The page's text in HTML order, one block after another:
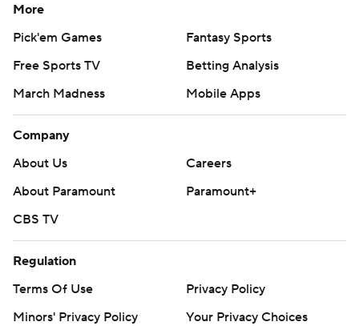
More
Pick'em Games
Fantasy Sports
Free Sports TV
Betting Analysis
March Madness
Mobile Apps
Company
About Us
Careers
About Paramount
Paramount+
CBS TV
Regulation
Terms Of Use
Privacy Policy
Minors' Privacy Policy
Your Privacy Choices